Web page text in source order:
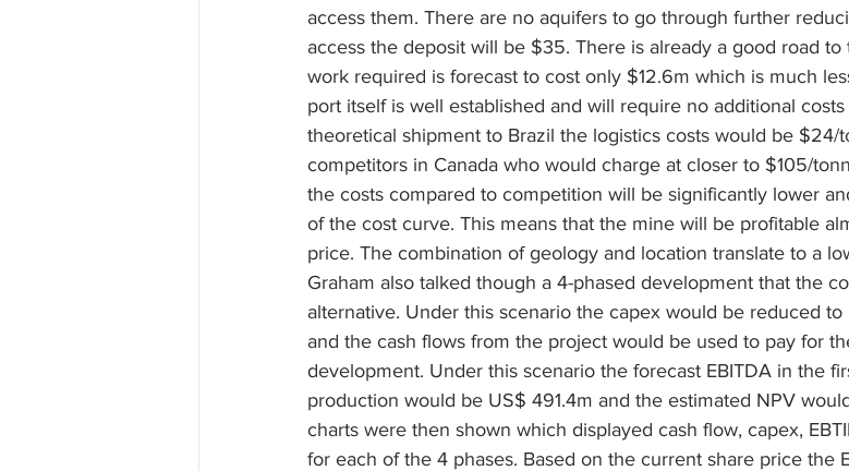
access them. There are no aquifers to go through further
access the deposit will be $35. There is already a good road
work required is forecast to cost only $12.6m which is much
port itself is well established and will require no additional
theoretical shipment to Brazil the logistics costs would be $24/
competitors in Canada who would charge at closer to $105/
the costs compared to competition will be significantly lower
of the cost curve. This means that the mine will be profitable
price. The combination of geology and location translate to a
Graham also talked though a 4-phased development that the
alternative. Under this scenario the capex would be reduced
and the cash flows from the project would be used to pay for
development. Under this scenario the forecast EBITDA in the
production would be US$ 491.4m and the estimated NPV
charts were then shown which displayed cash flow, capex,
for each of the 4 phases. Based on the current share price the